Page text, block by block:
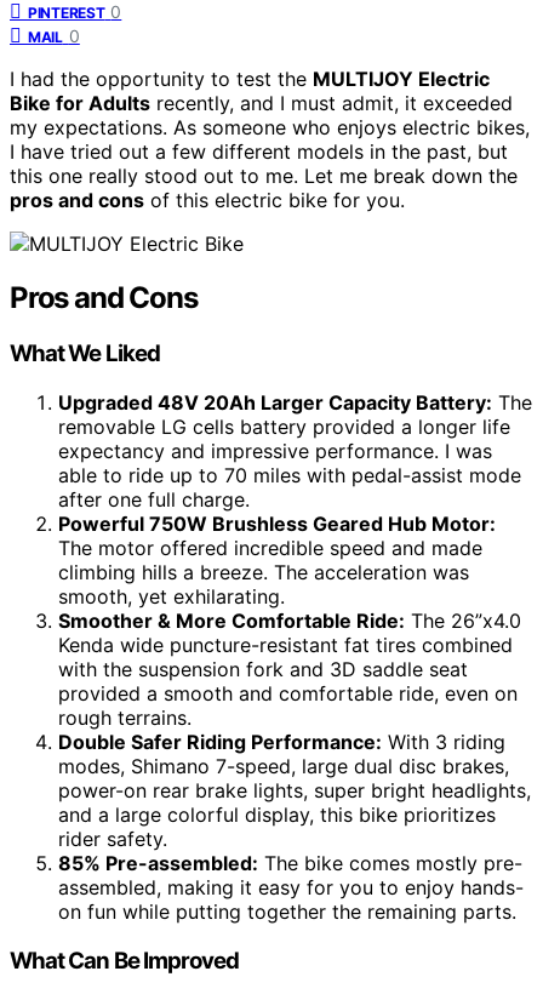
PINTEREST 0
MAIL 0
I had the opportunity to test the MULTIJOY Electric
Bike for Adults recently, and I must admit, it exceeded
my expectations. As someone who enjoys electric bikes,
I have tried out a few different models in the past, but
this one really stood out to me. Let me break down the
pros and cons of this electric bike for you.
Pros and Cons
What We Liked
Upgraded 48V 20Ah Larger Capacity Battery: The
removable LG cells battery provided a longer life
expectancy and impressive performance. I was
able to ride up to 70 miles with pedal-assist mode
after one full charge.
Powerful 750W Brushless Geared Hub Motor:
The motor offered incredible speed and made
climbing hills a breeze. The acceleration was
smooth, yet exhilarating.
Smoother & More Comfortable Ride: The 26”x4.0
Kenda wide puncture-resistant fat tires combined
with the suspension fork and 3D saddle seat
provided a smooth and comfortable ride, even on
rough terrains.
Double Safer Riding Performance: With 3 riding
modes, Shimano 7-speed, large dual disc brakes,
power-on rear brake lights, super bright headlights,
and a large colorful display, this bike prioritizes
rider safety.
85% Pre-assembled: The bike comes mostly pre-
assembled, making it easy for you to enjoy hands-
on fun while putting together the remaining parts.
What Can Be Improved